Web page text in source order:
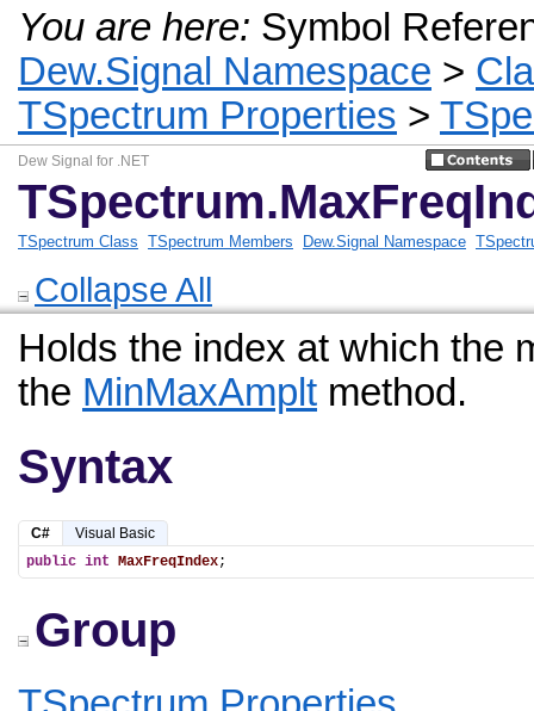
You are here: Symbol
Dew.Signal Namespace >
TSpectrum Properties >
Dew Signal for .NET
TSpectrum Class TSpectrum Members Dew.Signal Namespace
Collapse All
Holds the index at which the
the MinMaxAmplt method.
Syntax
C#
Visual Basic
public int MaxFreqIndex;
Group